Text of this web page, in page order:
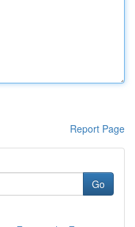
Report Page
Go